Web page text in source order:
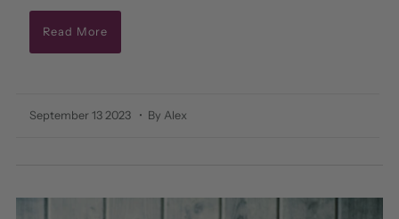
Read More
September 13 2023 • By Alex